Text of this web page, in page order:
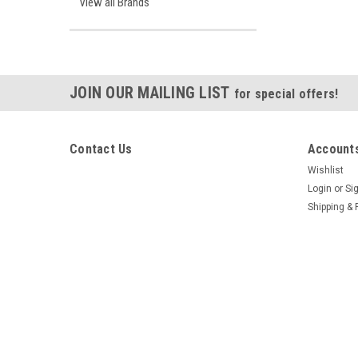
JOIN OUR MAILING LIST for special offers!
Contact Us
Wishlist
Login or
Shipping &